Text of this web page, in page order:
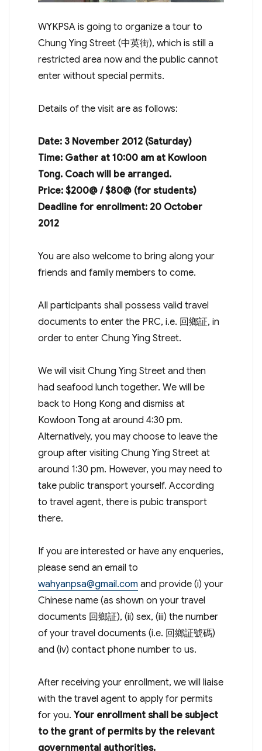
WYKPSA is going to organize a tour to
Chung Ying Street (中英街), which is still a
restricted area now and the public cannot
enter without special permits.
Details of the visit are as follows:
Date: 3 November 2012 (Saturday)
Time: Gather at 10:00 am at Kowloon
Tong. Coach will be arranged.
Price: $200@ / $80@ (for students)
Deadline for enrollment: 20 October
2012
You are also welcome to bring along your
friends and family members to come.
All participants shall possess valid travel
documents to enter the PRC, i.e. 回鄉証, in
order to enter Chung Ying Street.
We will visit Chung Ying Street and then
had seafood lunch together. We will be
back to Hong Kong and dismiss at
Kowloon Tong at around 4:30 pm.
Alternatively, you may choose to leave the
group after visiting Chung Ying Street at
around 1:30 pm. However, you may need to
take public transport yourself. According
to travel agent, there is pubic transport
there.
If you are interested or have any enqueries,
please send an email to
wahyanpsa@gmail.com and provide (i) your
Chinese name (as shown on your travel
documents 回鄉証), (ii) sex, (iii) the number
of your travel documents (i.e. 回鄉証號碼)
and (iv) contact phone number to us.
After receiving your enrollment, we will liaise
with the travel agent to apply for permits
for you. Your enrollment shall be subject
to the grant of permits by the relevant
governmental authorities.